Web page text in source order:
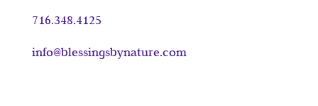
716.348.4125
info@blessingsbynature.com